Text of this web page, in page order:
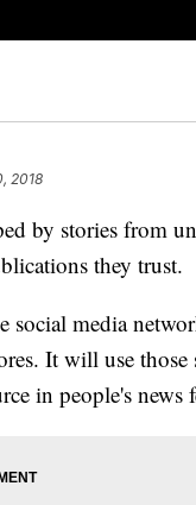
2018
by stories from
they trust.
media
It will use
in people's news